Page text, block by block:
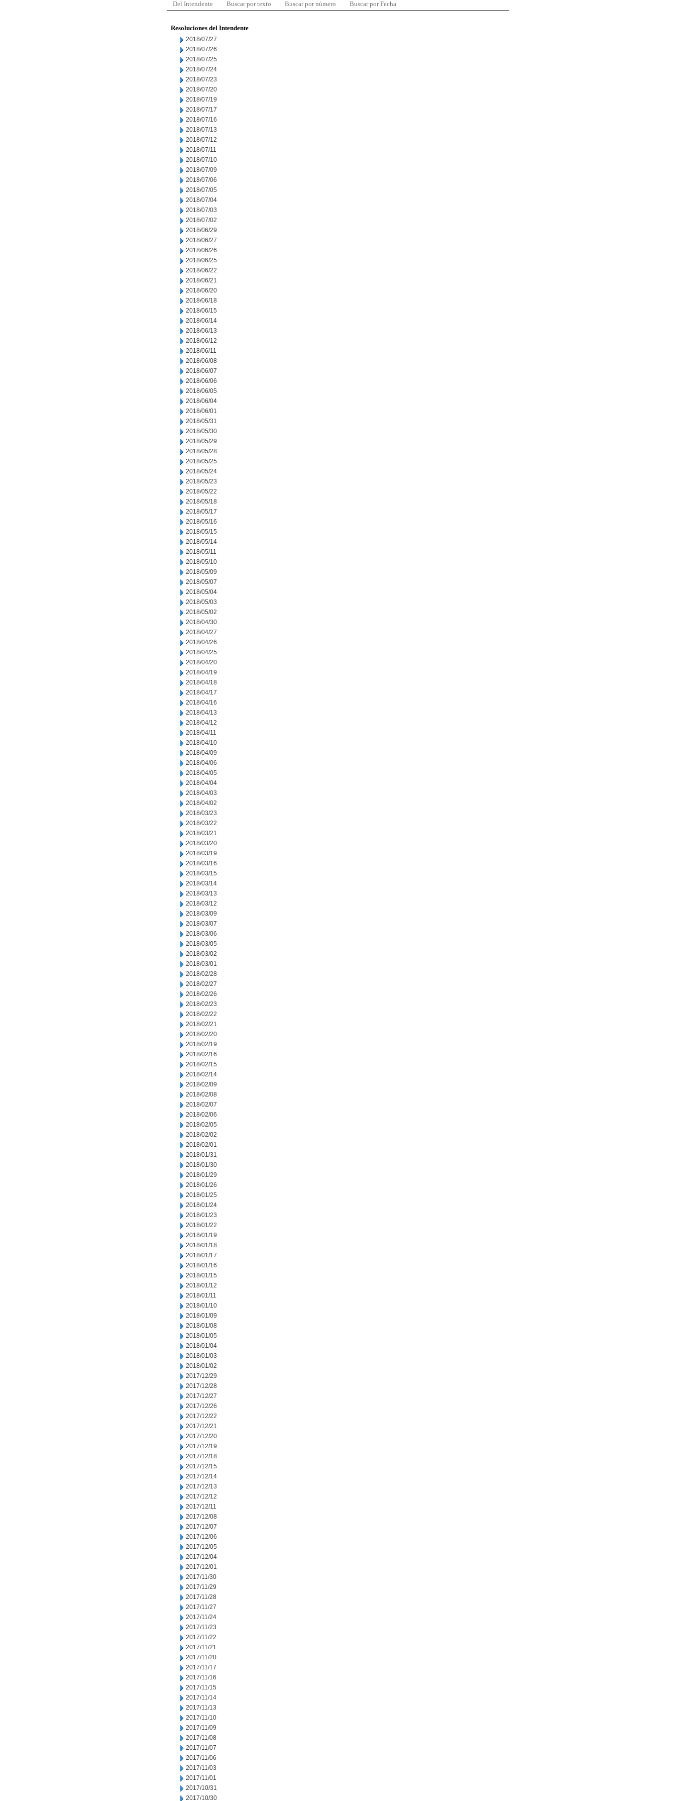
Del Intendente Buscar por texto Buscar por número Buscar por Fecha
Resoluciones del Intendente
2018/07/27
2018/07/26
2018/07/25
2018/07/24
2018/07/23
2018/07/20
2018/07/19
2018/07/17
2018/07/16
2018/07/13
2018/07/12
2018/07/11
2018/07/10
2018/07/09
2018/07/06
2018/07/05
2018/07/04
2018/07/03
2018/07/02
2018/06/29
2018/06/27
2018/06/26
2018/06/25
2018/06/22
2018/06/21
2018/06/20
2018/06/18
2018/06/15
2018/06/14
2018/06/13
2018/06/12
2018/06/11
2018/06/08
2018/06/07
2018/06/06
2018/06/05
2018/06/04
2018/06/01
2018/05/31
2018/05/30
2018/05/29
2018/05/28
2018/05/25
2018/05/24
2018/05/23
2018/05/22
2018/05/18
2018/05/17
2018/05/16
2018/05/15
2018/05/14
2018/05/11
2018/05/10
2018/05/09
2018/05/07
2018/05/04
2018/05/03
2018/05/02
2018/04/30
2018/04/27
2018/04/26
2018/04/25
2018/04/20
2018/04/19
2018/04/18
2018/04/17
2018/04/16
2018/04/13
2018/04/12
2018/04/11
2018/04/10
2018/04/09
2018/04/06
2018/04/05
2018/04/04
2018/04/03
2018/04/02
2018/03/23
2018/03/22
2018/03/21
2018/03/20
2018/03/19
2018/03/16
2018/03/15
2018/03/14
2018/03/13
2018/03/12
2018/03/09
2018/03/07
2018/03/06
2018/03/05
2018/03/02
2018/03/01
2018/02/28
2018/02/27
2018/02/26
2018/02/23
2018/02/22
2018/02/21
2018/02/20
2018/02/19
2018/02/16
2018/02/15
2018/02/14
2018/02/09
2018/02/08
2018/02/07
2018/02/06
2018/02/05
2018/02/02
2018/02/01
2018/01/31
2018/01/30
2018/01/29
2018/01/26
2018/01/25
2018/01/24
2018/01/23
2018/01/22
2018/01/19
2018/01/18
2018/01/17
2018/01/16
2018/01/15
2018/01/12
2018/01/11
2018/01/10
2018/01/09
2018/01/08
2018/01/05
2018/01/04
2018/01/03
2018/01/02
2017/12/29
2017/12/28
2017/12/27
2017/12/26
2017/12/22
2017/12/21
2017/12/20
2017/12/19
2017/12/18
2017/12/15
2017/12/14
2017/12/13
2017/12/12
2017/12/11
2017/12/08
2017/12/07
2017/12/06
2017/12/05
2017/12/04
2017/12/01
2017/11/30
2017/11/29
2017/11/28
2017/11/27
2017/11/24
2017/11/23
2017/11/22
2017/11/21
2017/11/20
2017/11/17
2017/11/16
2017/11/15
2017/11/14
2017/11/13
2017/11/10
2017/11/09
2017/11/08
2017/11/07
2017/11/06
2017/11/03
2017/11/01
2017/10/31
2017/10/30